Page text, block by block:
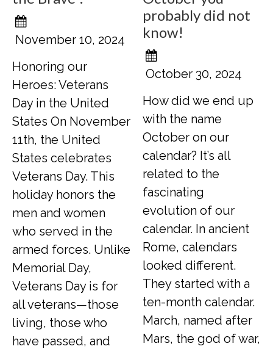
November 10, 2024
Honoring our
Heroes: Veterans
Day in the United
States On November
11th, the United
States celebrates
Veterans Day. This
holiday honors the
men and women
who served in the
armed forces. Unlike
Memorial Day,
Veterans Day is for
all veterans—those
living, those who
have passed, and
probably did not
know!
October 30, 2024
How did we end up
with the name
October on our
calendar? It’s all
related to the
fascinating
evolution of our
calendar. In ancient
Rome, calendars
looked different.
They started with a
ten-month calendar.
March, named after
Mars, the god of war,